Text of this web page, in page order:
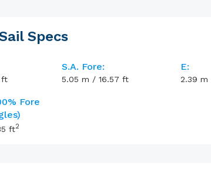
Specs
ft
S.A. Fore:
5.05 m / 16.57 ft
E:
2.39 m
Fore
ft2